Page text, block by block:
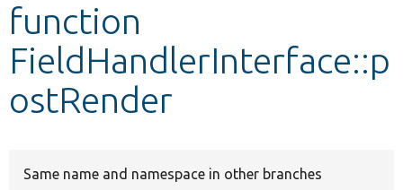
Develop for Drupal
function
FieldHandlerInterface::p
ostRender
Same name and namespace in other branches